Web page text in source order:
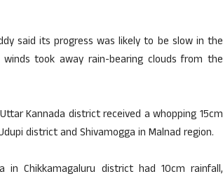
said its progress was likely to be slow in the
took away rain-bearing clouds from the
Kannada district received a whopping 15cm
district and Shivamogga in Malnad region.
in Chikkamagaluru district had 10cm rainfall,